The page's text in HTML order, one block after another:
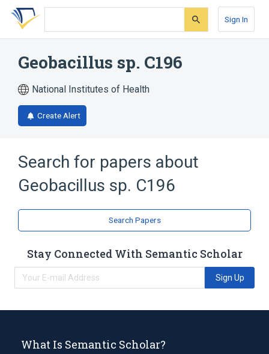
Skip
search
Skip
Skip
account
Sign In
Geobacillus sp. C196
National Institutes of Health
Create Alert
Search for papers about
Geobacillus sp. C196
Search Papers
Stay Connected With Semantic Scholar
Sign Up
What Is Semantic Scholar?